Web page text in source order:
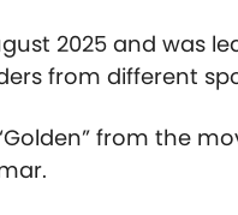
2025 and was
from different
from the